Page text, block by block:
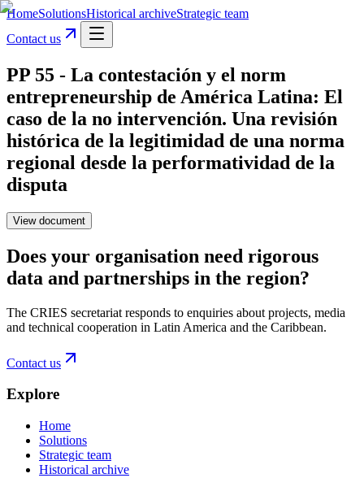
HomeSolutionsHistorical archiveStrategic team
Contact us
PP 55 - La contestación y el norm
entrepreneurship de América Latina: El
caso de la no intervención. Una revisión
histórica de la legitimidad de una norma
regional desde la performatividad de la
disputa
View document
Does your organisation need rigorous
data and partnerships in the region?
The CRIES secretariat responds to enquiries about projects, media
and technical cooperation in Latin America and the Caribbean.
Contact us
Explore
Home
Solutions
Strategic team
Historical archive